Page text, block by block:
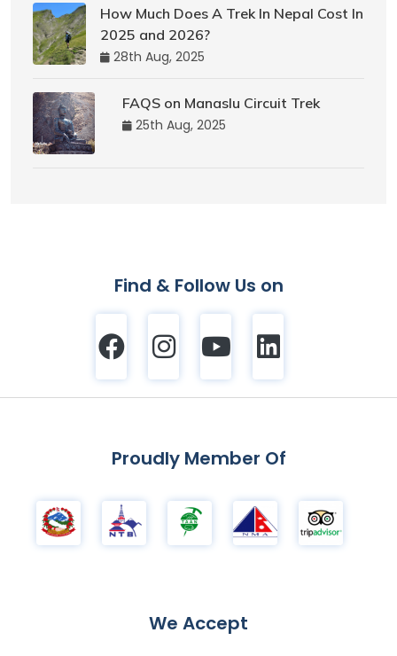
How Much Does A Trek In Nepal Cost In
2025 and 2026?
28th Aug, 2025
FAQS on Manaslu Circuit Trek
25th Aug, 2025
Find & Follow Us on
Proudly Member Of
We Accept